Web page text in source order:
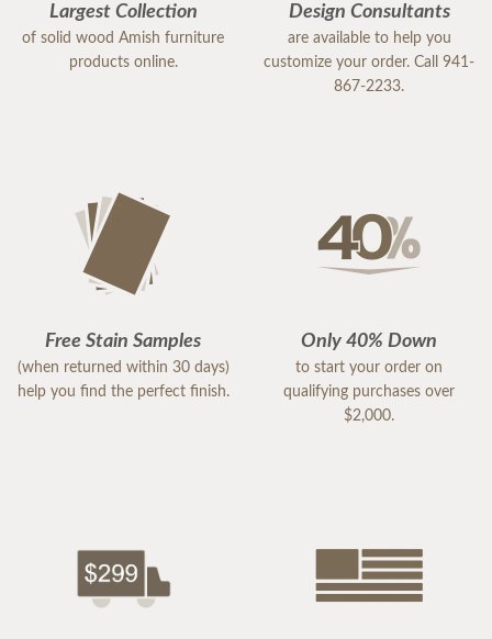
Largest Collection
of solid wood Amish furniture
products online.
Design Consultants
are available to help you
customize your order. Call 941-
867-2233.
Free Stain Samples
(when returned within 30 days)
help you find the perfect finish.
Only 40% Down
to start your order on
qualifying purchases over
$2,000.